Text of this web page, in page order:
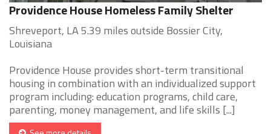
Providence House Homeless Family Shelter
Shreveport, LA 5.39 miles outside Bossier City,
Louisiana
Providence House provides short-term transitional
housing in combination with an individualized support
program including: education programs, child care,
parenting, money management, and life skills [...]